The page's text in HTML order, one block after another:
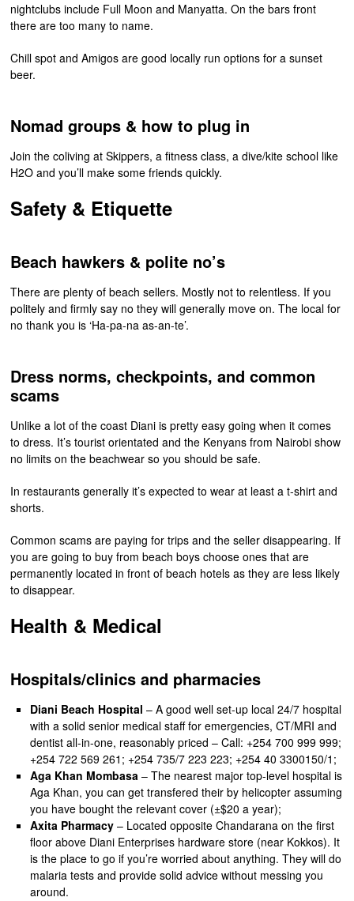
nightclubs include Full Moon and Manyatta. On the bars front
there are too many to name.
Chill spot and Amigos are good locally run options for a sunset
beer.
Nomad groups & how to plug in
Join the coliving at Skippers, a fitness class, a dive/kite school like
H2O and you’ll make some friends quickly.
Safety & Etiquette
Beach hawkers & polite no’s
There are plenty of beach sellers. Mostly not to relentless. If you
politely and firmly say no they will generally move on. The local for
no thank you is ‘Ha-pa-na as-an-te’.
Dress norms, checkpoints, and common
scams
Unlike a lot of the coast Diani is pretty easy going when it comes
to dress. It’s tourist orientated and the Kenyans from Nairobi show
no limits on the beachwear so you should be safe.
In restaurants generally it’s expected to wear at least a t-shirt and
shorts.
Common scams are paying for trips and the seller disappearing. If
you are going to buy from beach boys choose ones that are
permanently located in front of beach hotels as they are less likely
to disappear.
Health & Medical
Hospitals/clinics and pharmacies
Diani Beach Hospital – A good well set-up local 24/7 hospital
with a solid senior medical staff for emergencies, CT/MRI and
dentist all-in-one, reasonably priced – Call: +254 700 999 999;
+254 722 569 261; +254 735/7 223 223; +254 40 3300150/1;
Aga Khan Mombasa– The nearest major top-level hospital is
Aga Khan, you can get transfered their by helicopter assuming
you have bought the relevant cover (±$20 a year);
Axita Pharmacy– Located opposite Chandarana on the first
floor above Diani Enterprises hardware store (near Kokkos). It
is the place to go if you’re worried about anything. They will do
malaria tests and provide solid advice without messing you
around.